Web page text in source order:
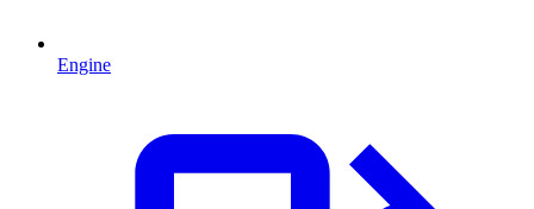
Engine